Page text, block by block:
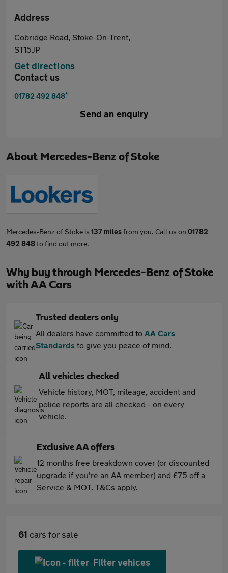
Address
Cobridge Road, Stoke-On-Trent,
ST15JP
Get directions
Contact us
01782 492 848*
Send an enquiry
About Mercedes-Benz of Stoke
Mercedes-Benz of Stoke is 137 milesfrom you. Call us on 01782
492 848to find out more.
Why buy through Mercedes-Benz of Stoke
with AA Cars
Trusted dealers only
All dealers have committed to AA Cars
Standards to give you peace of mind.
All vehicles checked
Vehicle history, MOT, mileage, accident and
police reports are all checked - on every
vehicle.
Exclusive AA offers
12 months free breakdown cover (or discounted
upgrade if you're an AA member) and £75 off a
Service & MOT. T&Cs apply.
61 cars for sale
Filter vehices